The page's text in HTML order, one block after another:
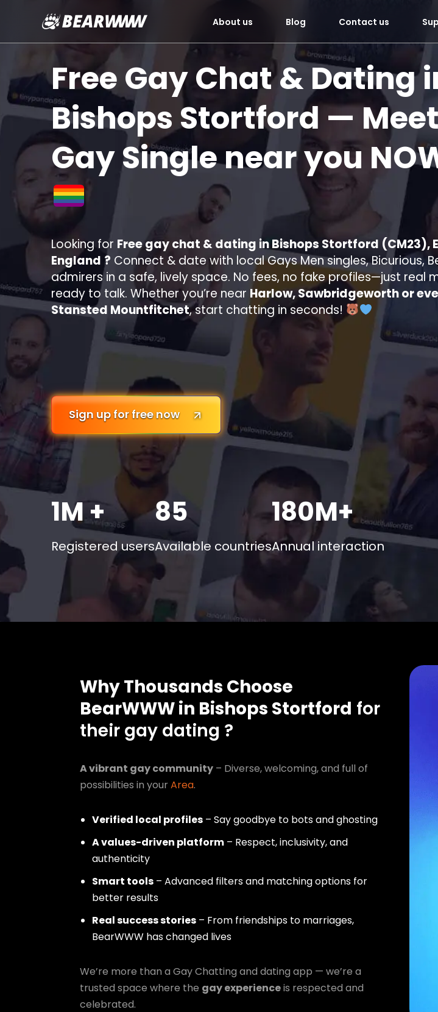
About us Blog Contact us
Free Gay Chat & Dating
Bishops Stortford— Meet
Gay Single near you
Looking for Free gay chat & dating in Bishops Stortford (CM23),
England ? Connect & date with local Gays Men singles, Bicurious,
admirers in a safe, lively space. No fees, no fake profiles—just real
ready to talk. Whether you’re near Harlow, Sawbridgeworth or
Stansted Mountfitchet, start chatting in seconds!
Sign up for free now
1M +
Registered users
85
Available countries
180M+
Annual interaction
Why Thousands Choose
BearWWW in Bishops Stortford for
their gay dating ?
A vibrant gay community – Diverse, welcoming, and full of
possibilities in yourArea.
Verified local profiles – Say goodbye to bots and ghosting
A values-driven platform – Respect, inclusivity, and
authenticity
Smart tools – Advanced filters and matching options for
better results
Real success stories – From friendships to marriages,
BearWWW has changed lives
We’re more than a Gay Chatting and dating app — we’re a
trusted space where the gay experienceis respected and
celebrated.